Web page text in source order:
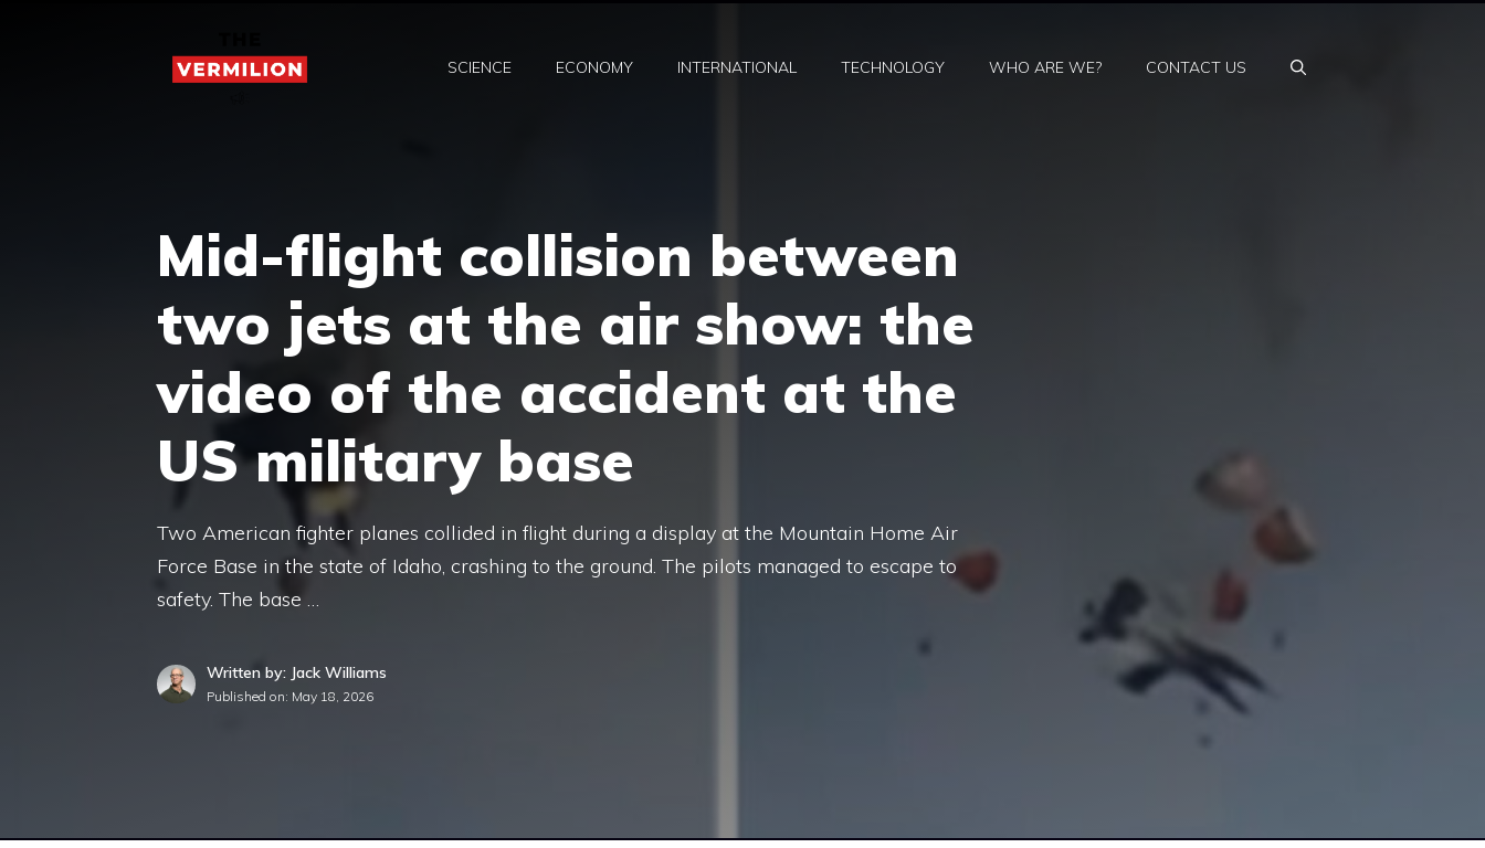
SCIENCE ECONOMY INTERNATIONAL TECHNOLOGY WHO ARE WE? CONTACT US
Mid-flight collision between
two jets at the air show: the
video of the accident at the
US military base
Two American fighter planes collided in flight during a display at the Mountain Home Air
Force Base in the state of Idaho, crashing to the ground. The pilots managed to escape to
safety. The base …
Written by: Jack Williams
Published on: May 18, 2026